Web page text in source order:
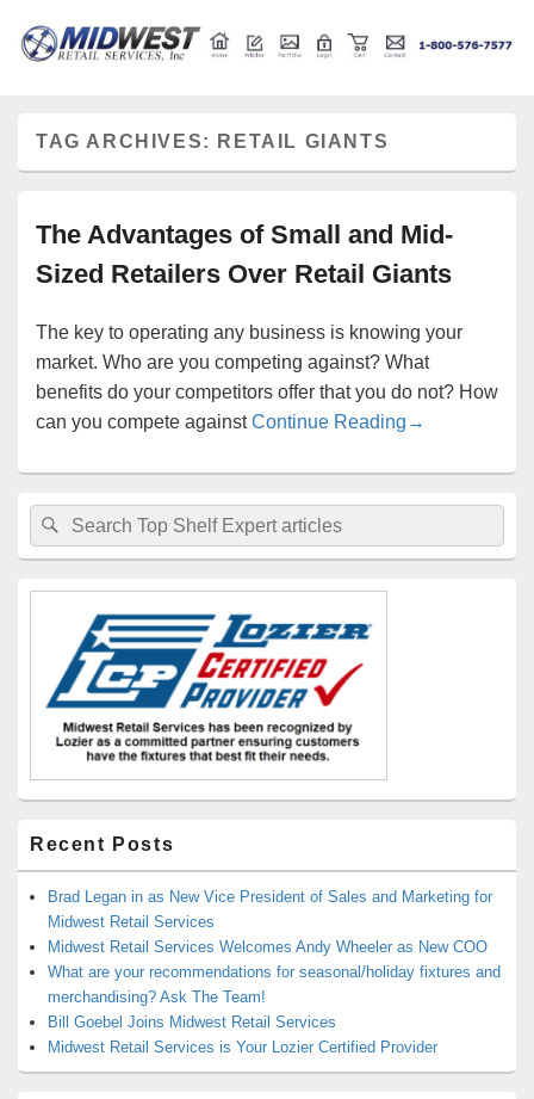
TAG ARCHIVES: RETAIL GIANTS
The Advantages of Small and Mid-
Sized Retailers Over Retail Giants
The key to operating any business is knowing your
market. Who are you competing against? What
benefits do your competitors offer that you do not? How
can you compete againstContinue Reading The
→
Primary
Sidebar
Widget
Area
Search
for:
Search
Recent Posts
Brad Legan in as New Vice President of Sales and Marketing for
Midwest Retail Services
Midwest Retail Services Welcomes Andy Wheeler as New COO
What are your recommendations for seasonal/holiday fixtures and
merchandising? Ask The Team!
Bill Goebel Joins Midwest Retail Services
Midwest Retail Services is Your Lozier Certified Provider